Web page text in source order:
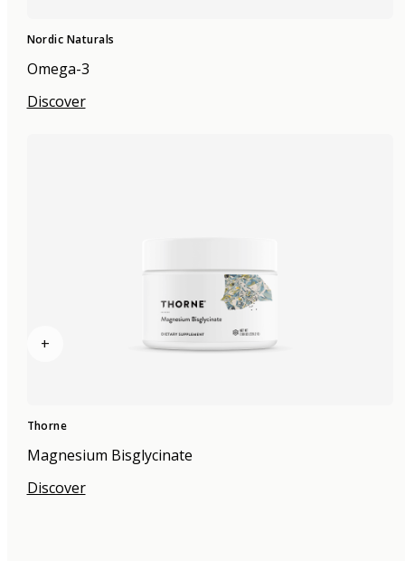
Nordic Naturals
Omega-3
Discover
+
Thorne
Magnesium Bisglycinate
Discover